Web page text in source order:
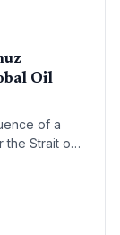
Oil
of a
the Strait of
20% of
rerouting.